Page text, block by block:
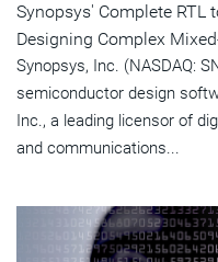
Synopsys' Complete RTL
Designing Complex
Synopsys, Inc. (NASDAQ:
semiconductor design
Inc., a leading licensor of
and communications...